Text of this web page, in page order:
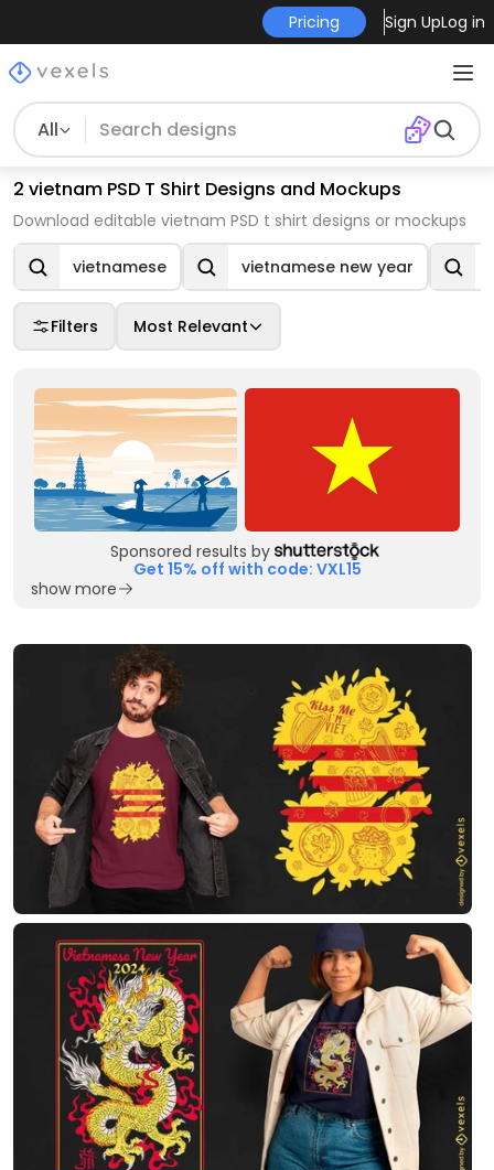
Pricing Sign UpLog in
All
2 vietnam PSD T Shirt Designs and Mockups
Download editable vietnam PSD t shirt designs or mockups
vietnamese vietnamese new year
Filters Most Relevant
Sponsored results by
Get 15% off with code: VXL15
show more